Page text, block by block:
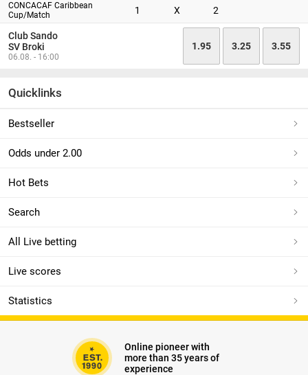
CONCACAF Caribbean
Cup/Match
1 X 2
Club Sando
SV Broki
06.08. - 16:00
1.95 3.25 3.55
Quicklinks
Bestseller
Odds under 2.00
Hot Bets
Search
All Live betting
Live scores
Statistics
Online pioneer with
more than 35 years of
experience